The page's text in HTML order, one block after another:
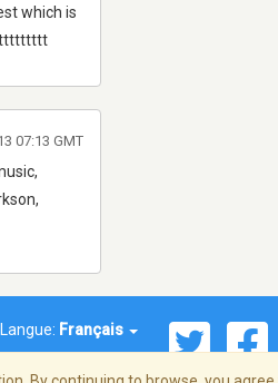
which is
07:13 GMT
Langue: Français